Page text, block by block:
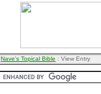
Nave's Topical Bible : View Entry